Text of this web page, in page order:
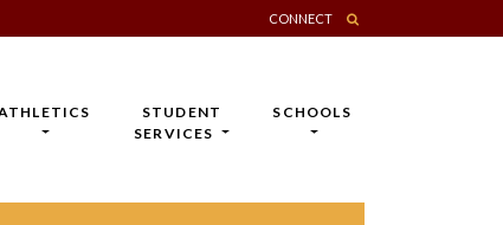
CONNECT
STUDENT
SERVICES
SCHOOLS